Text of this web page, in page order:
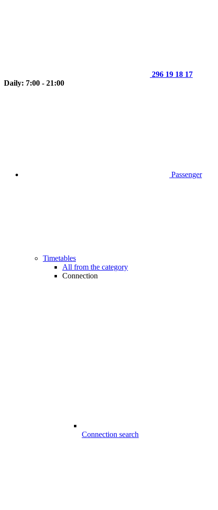
296 19 18 17
Daily: 7:00 - 21:00
Passenger
Timetables
All from the category
Connection
Connection search